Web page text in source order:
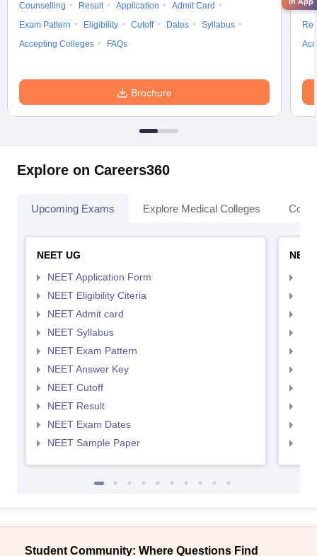
Counselling Result Application
Admit Card
Exam Pattern
Eligibility Cutoff Dates
Syllabus
Accepting Colleges
FAQs
Brochure
Explore on Careers360
Upcoming Exams Explore Medical Colleges
NEET UG
NEET Application Form
NEET Eligibility Citeria
NEET Admit card
NEET Syllabus
NEET Exam Pattern
NEET Answer Key
NEET Cutoff
NEET Result
NEET Exam Dates
NEET Sample Paper
Student Community: Where Questions Find